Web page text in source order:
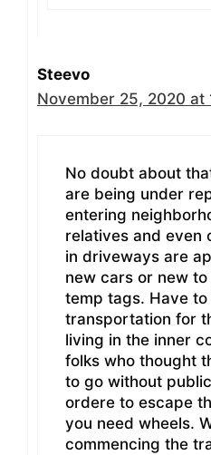
Steevo
November 25, 2020 at
No doubt about
are being under
entering
relatives and even
in driveways are
new cars or new
temp tags. Have
transportation for
living in the inner
folks who thought
to go without
ordere to escape
you need wheels.
commencing the